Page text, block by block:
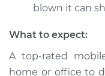
blown it can
What to expect:
A top­-rated
home or office to